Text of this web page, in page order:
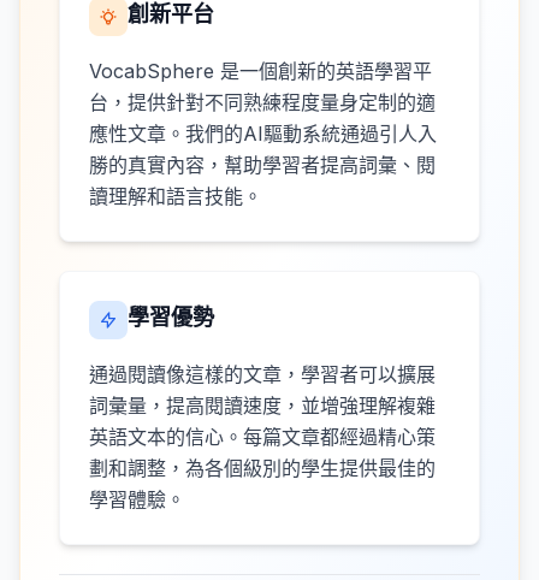
創新平台
VocabSphere 是一個創新的英語學習平
台，提供針對不同熟練程度量身定制的適
應性文章。我們的AI驅動系統通過引人入
勝的真實內容，幫助學習者提高詞彙、閱
讀理解和語言技能。
學習優勢
通過閱讀像這樣的文章，學習者可以擴展
詞彙量，提高閱讀速度，並增強理解複雜
英語文本的信心。每篇文章都經過精心策
劃和調整，為各個級別的學生提供最佳的
學習體驗。